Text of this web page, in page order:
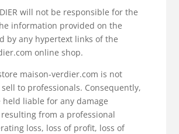
will not be responsible for the
information provided on the
by any hypertext links of the
online shop.
maison-verdier.com is not
to professionals. Consequently,
held liable for any damage
from a professional
loss, loss of profit, loss of